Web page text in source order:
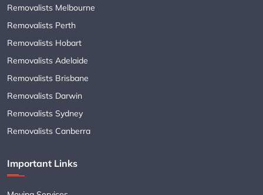
Removalists Melbourne
Removalists Perth
Removalists Hobart
Removalists Adelaide
Removalists Brisbane
Removalists Darwin
Removalists Sydney
Removalists Canberra
Important Links